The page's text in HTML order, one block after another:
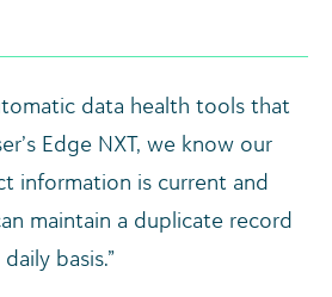
data health tools that
Edge NXT, we know our
information is current and
maintain a duplicate record
basis.”